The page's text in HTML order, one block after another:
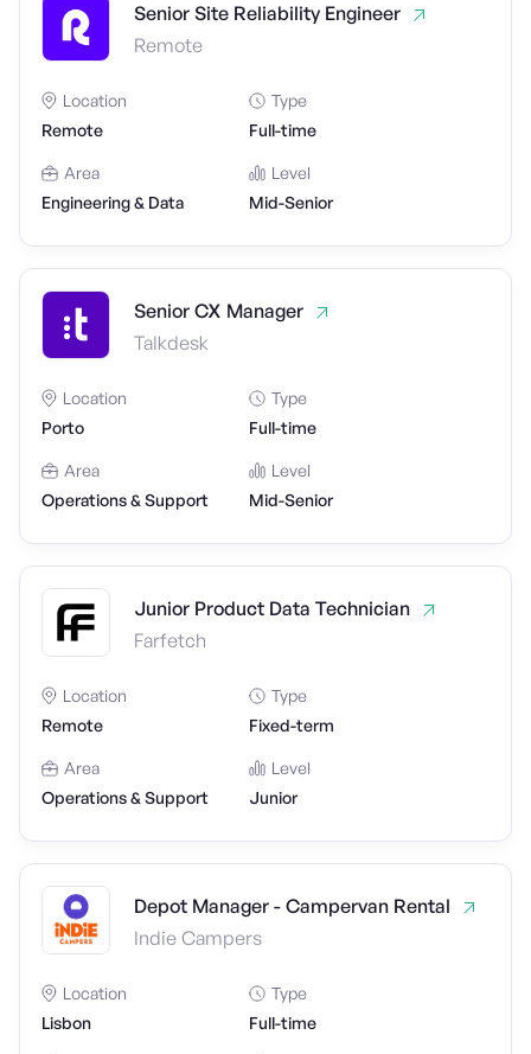
Senior Site Reliability Engineer
Remote
Location
Remote
Type
Full-time
Area
Engineering & Data
Level
Mid-Senior
Senior CX Manager
Talkdesk
Location
Porto
Type
Full-time
Area
Operations & Support
Level
Mid-Senior
Junior Product Data Technician
Farfetch
Location
Remote
Type
Fixed-term
Area
Operations & Support
Level
Junior
Depot Manager - Campervan Rental
Indie Campers
Location
Lisbon
Type
Full-time